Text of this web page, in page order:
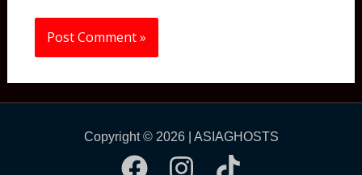
Copyright © 2026 | ASIAGHOSTS